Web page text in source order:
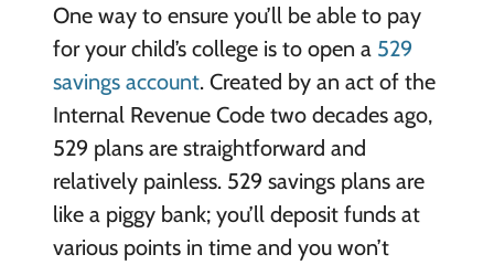
One way to ensure you’ll be able to pay
for your child’s college is to open a 529
savings account. Created by an act of the
Internal Revenue Code two decades ago,
529 plans are straightforward and
relatively painless. 529 savings plans are
like a piggy bank; you’ll deposit funds at
various points in time and you won’t